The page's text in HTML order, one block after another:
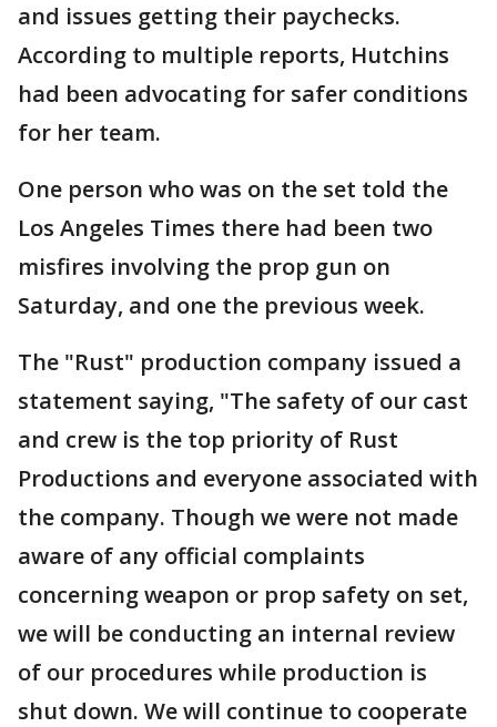
and issues getting their paychecks.
According to multiple reports, Hutchins
had been advocating for safer conditions
for her team.
One person who was on the set told the
Los Angeles Times there had been two
misfires involving the prop gun on
Saturday, and one the previous week.
The "Rust" production company issued a
statement saying, "The safety of our cast
and crew is the top priority of Rust
Productions and everyone associated with
the company. Though we were not made
aware of any official complaints
concerning weapon or prop safety on set,
we will be conducting an internal review
of our procedures while production is
shut down. We will continue to cooperate